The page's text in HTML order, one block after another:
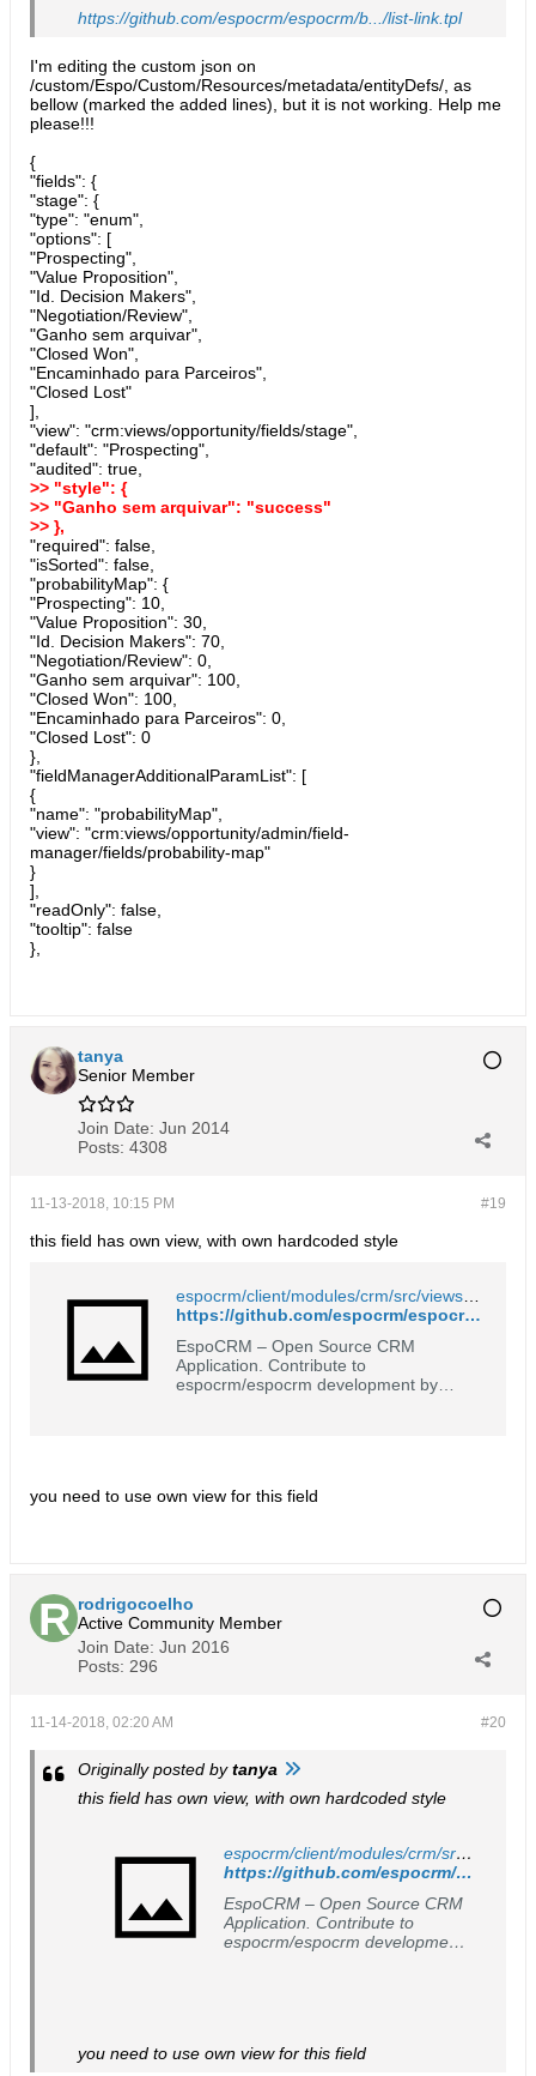
https://github.com/espocrm/espocrm/b.../list-link.tpl
I'm editing the custom json on
/custom/Espo/Custom/Resources/metadata/entityDefs/, as
bellow (marked the added lines), but it is not working. Help me
please!!!
{
"fields": {
"stage": {
"type": "enum",
"options": [
"Prospecting",
"Value Proposition",
"Id. Decision Makers",
"Negotiation/Review",
"Ganho sem arquivar",
"Closed Won",
"Encaminhado para Parceiros",
"Closed Lost"
],
"view": "crm:views/opportunity/fields/stage",
"default": "Prospecting",
"audited": true,
>> "style": {
>> "Ganho sem arquivar": "success"
>> },
"required": false,
"isSorted": false,
"probabilityMap": {
"Prospecting": 10,
"Value Proposition": 30,
"Id. Decision Makers": 70,
"Negotiation/Review": 0,
"Ganho sem arquivar": 100,
"Closed Won": 100,
"Encaminhado para Parceiros": 0,
"Closed Lost": 0
},
"fieldManagerAdditionalParamList": [
{
"name": "probabilityMap",
"view": "crm:views/opportunity/admin/field-
manager/fields/probability-map"
}
],
"readOnly": false,
"tooltip": false
},
tanya
Senior Member
Join Date: Jun 2014
Posts: 4308
#19
11-13-2018, 10:15 PM
this field has own view, with own hardcoded style
https://github.com/espocrm/espocrm/blob/master/client/modules/crm/src/views/opportunity/fields/stage.js#L37
EspoCRM – Open Source CRM
Application. Contribute to
espocrm/espocrm development by
you need to use own view for this field
rodrigocoelho
Active Community Member
Join Date: Jun 2016
Posts: 296
#20
11-14-2018, 02:20 AM
Originally posted bytanya
this field has own view, with own hardcoded style
espocrm/client/modules/crm/src/views/opportunity/fields/stage.js at master · espocrm/espocrm
https://github.com/espocrm/espocrm/blob/master/client/modules/crm/src/views/opportunity/fields/stage.js#L37
EspoCRM – Open Source CRM
Application. Contribute to
espocrm/espocrm development
you need to use own view for this field